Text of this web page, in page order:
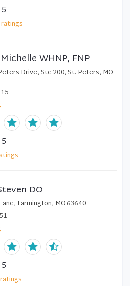
ratings
WHNP, FNP
Drive, Ste 200, St. Peters, MO
DO
Farmington, MO 63640
ratings